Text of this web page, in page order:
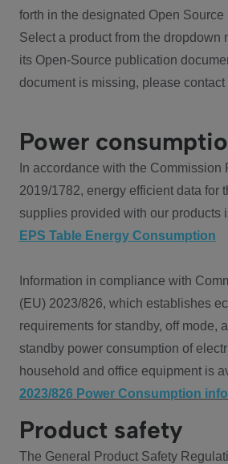
forth in the designated Open Source
Select a product from the dropdown
its Open-Source publication
document is missing, please contact
Power
In accordance with the Commission
2019/1782, energy efficient data for
supplies provided with our products
EPS Table Energy Consumption
Information in compliance with
(EU) 2023/826, which establishes
requirements for standby, off mode,
standby power consumption of
household and office equipment is
2023/826 Power Consumption
Product safety
The General Product Safety